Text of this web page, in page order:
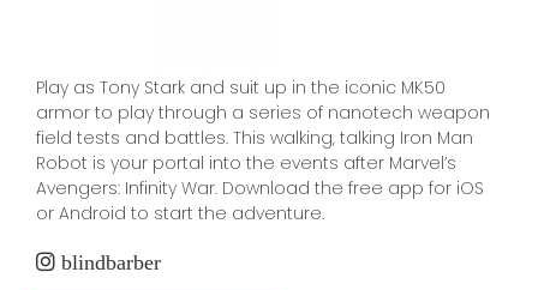
Play as Tony Stark and suit up in the iconic MK50
armor to play through a series of nanotech weapon
field tests and battles. This walking, talking Iron Man
Robot is your portal into the events after Marvel’s
Avengers: Infinity War. Download the free app for iOS
or Android to start the adventure.
blindbarber